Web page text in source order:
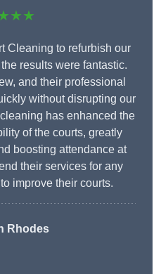
Cleaning to refurbish our
results were fantastic.
and their professional
without disrupting our
has enhanced the
of the courts, greatly
boosting attendance at
their services for any
improve their courts.
Rhodes